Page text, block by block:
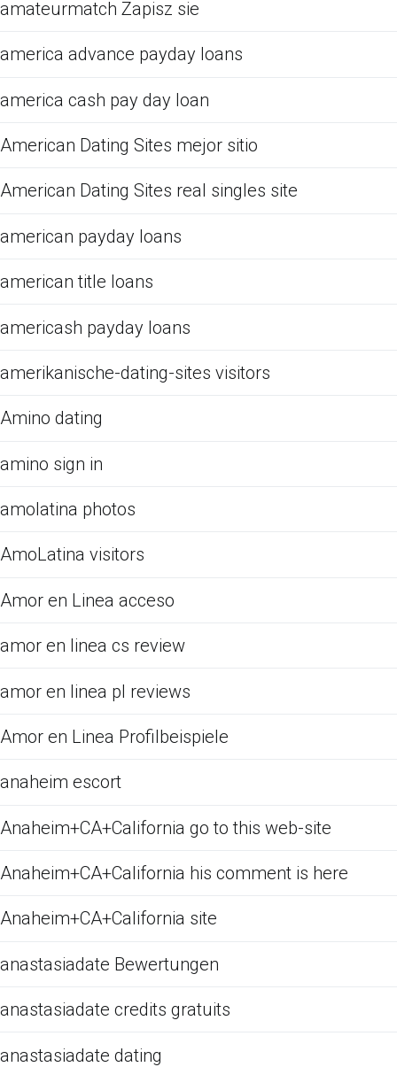
amateurmatch Zapisz sie
america advance payday loans
america cash pay day loan
American Dating Sites mejor sitio
American Dating Sites real singles site
american payday loans
american title loans
americash payday loans
amerikanische-dating-sites visitors
Amino dating
amino sign in
amolatina photos
AmoLatina visitors
Amor en Linea acceso
amor en linea cs review
amor en linea pl reviews
Amor en Linea Profilbeispiele
anaheim escort
Anaheim+CA+California go to this web-site
Anaheim+CA+California his comment is here
Anaheim+CA+California site
anastasiadate Bewertungen
anastasiadate credits gratuits
anastasiadate dating